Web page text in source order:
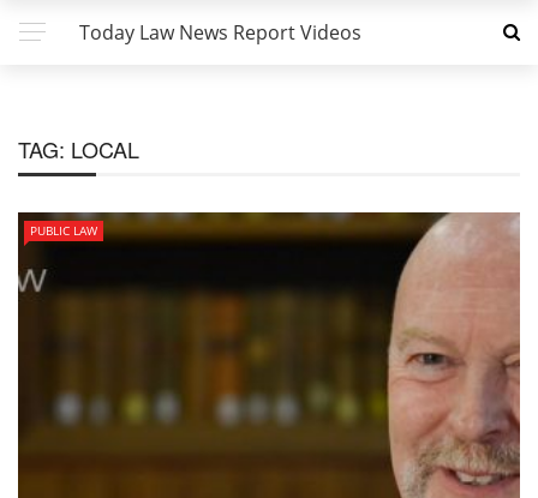
Today Law News Report Videos
TAG: LOCAL
PUBLIC LAW